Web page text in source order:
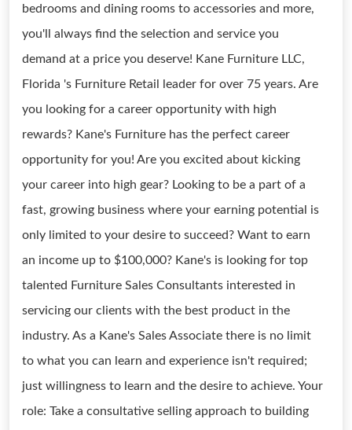
bedrooms and dining rooms to accessories and more,
you'll always find the selection and service you
demand at a price you deserve! Kane Furniture LLC,
Florida 's Furniture Retail leader for over 75 years. Are
you looking for a career opportunity with high
rewards? Kane's Furniture has the perfect career
opportunity for you! Are you excited about kicking
your career into high gear? Looking to be a part of a
fast, growing business where your earning potential is
only limited to your desire to succeed? Want to earn
an income up to $100,000? Kane's is looking for top
talented Furniture Sales Consultants interested in
servicing our clients with the best product in the
industry. As a Kane's Sales Associate there is no limit
to what you can learn and experience isn't required;
just willingness to learn and the desire to achieve. Your
role: Take a consultative selling approach to building